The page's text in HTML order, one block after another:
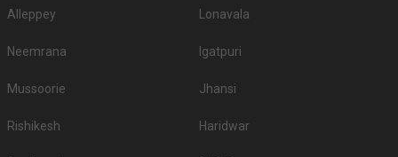
Alleppey Lonavala
Neemrana Igatpuri
Mussoorie Jhansi
Rishikesh Haridwar